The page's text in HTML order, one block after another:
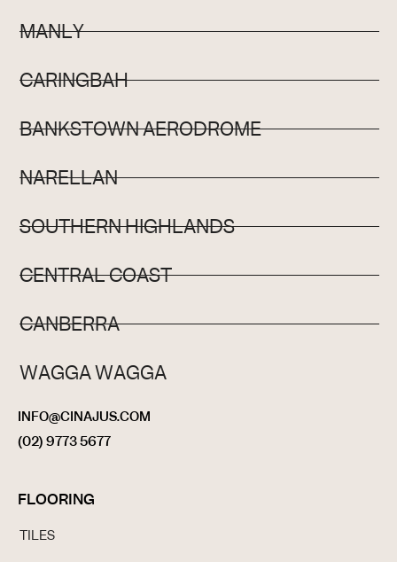
MANLY
CARINGBAH
BANKSTOWN AERODROME
NARELLAN
SOUTHERN HIGHLANDS
CENTRAL COAST
CANBERRA
WAGGA WAGGA
INFO@CINAJUS.COM
(02) 9773 5677
FLOORING
TILES